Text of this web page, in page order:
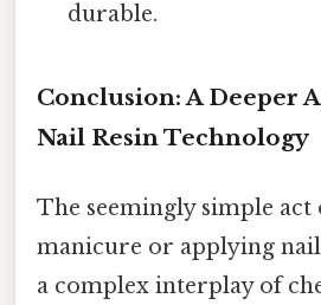
durable.
Conclusion: A Deeper
Nail Resin Technology
The seemingly simple act
manicure or applying
a complex interplay of